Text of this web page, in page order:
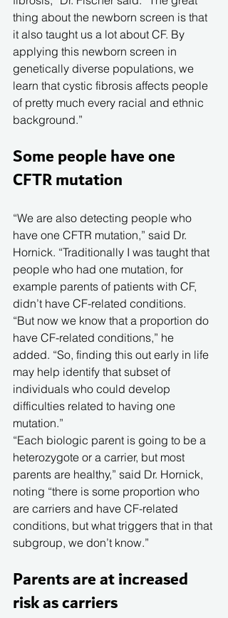
thing about the newborn screen is that
it also taught us a lot about CF. By
applying this newborn screen in
genetically diverse populations, we
learn that cystic fibrosis affects people
of pretty much every racial and ethnic
background.”
Some people have one
CFTR mutation
“We are also detecting people who
have one CFTR mutation,” said Dr.
Hornick. “Traditionally I was taught that
people who had one mutation, for
example parents of patients with CF,
didn’t have CF-related conditions.
“But now we know that a proportion do
have CF-related conditions,” he
added. “So, finding this out early in life
may help identify that subset of
individuals who could develop
difficulties related to having one
mutation.”
“Each biologic parent is going to be a
heterozygote or a carrier, but most
parents are healthy,” said Dr. Hornick,
noting “there is some proportion who
are carriers and have CF-related
conditions, but what triggers that in that
subgroup, we don’t know.”
Parents are at increased
risk as carriers